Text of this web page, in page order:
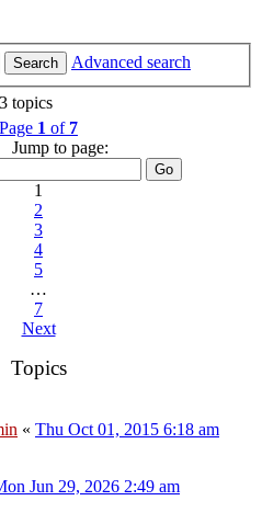
Search Advanced search
topics
Page 1 of 7
Jump to page:
1
2
3
4
5
…
7
Next
Topics
« Thu Oct 01, 2015 6:18 am
Jun 29, 2026 2:49 am